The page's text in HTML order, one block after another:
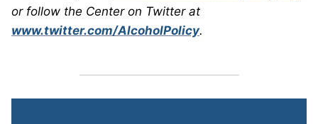
or follow the Center on Twitter at
www.twitter.com/AlcoholPolicy.